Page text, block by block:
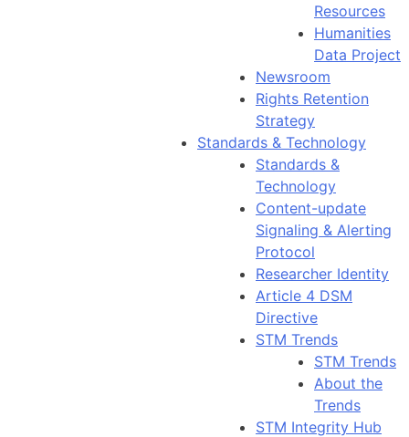
Resources
Humanities
Data Project
Newsroom
Rights Retention
Strategy
Standards & Technology
Standards &
Technology
Content-update
Signaling & Alerting
Protocol
Researcher Identity
Article 4 DSM
Directive
STM Trends
STM Trends
About the
Trends
STM Integrity Hub